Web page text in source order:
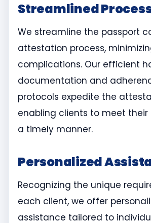
Streamlined
We streamline the passport
attestation process,
complications. Our efficient
documentation and
protocols expedite the
enabling clients to meet their
a timely manner.
Personalized
Recognizing the unique
each client, we offer
assistance tailored to